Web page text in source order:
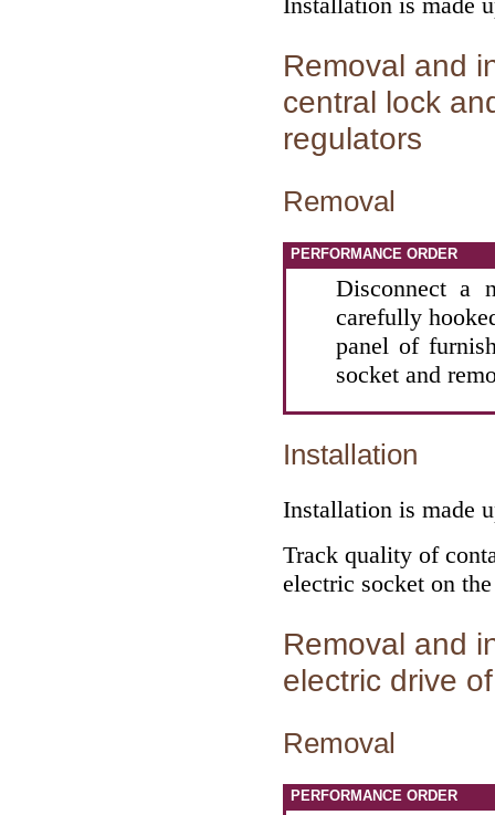
Removal and
central lock
regulators
Removal
PERFORMANCE ORDER
Disconnect a
carefully
panel of
socket and
Installation
Installation is made
Track quality of
electric socket on
Removal and
electric drive
Removal
PERFORMANCE ORDER